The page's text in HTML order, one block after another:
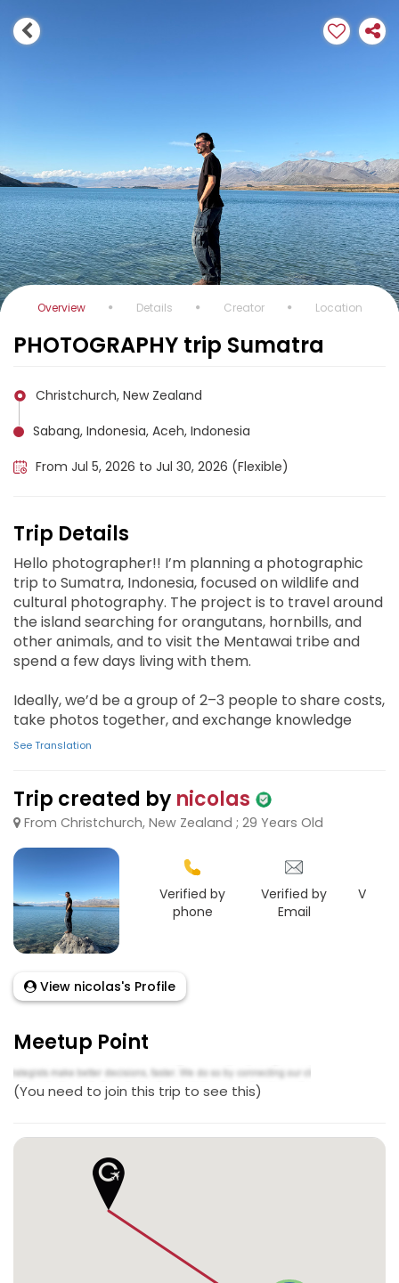
Overview Details Creator Location
PHOTOGRAPHY trip Sumatra
Christchurch, New Zealand
Sabang, Indonesia, Aceh, Indonesia
From Jul 5, 2026 to Jul 30, 2026 (Flexible)
Trip Details
Hello photographer!! I’m planning a photographic
trip to Sumatra, Indonesia, focused on wildlife and
cultural photography. The project is to travel around
the island searching for orangutans, hornbills, and
other animals, and to visit the Mentawai tribe and
spend a few days living with them.
Ideally, we’d be a group of 2–3 people to share costs,
take photos together, and exchange knowledge
See Translation
Trip created by nicolas
From Christchurch, New Zealand ; 29 Years Old
Verified by
phone
Verified by
Email
View nicolas's Profile
Meetup Point
(You need to join this trip to see this)